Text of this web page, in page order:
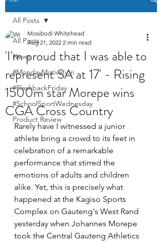
All Posts
News
#MondayMotivation
#FlashbackFriday
#SchoolSportWednesday
Product Review
All Posts
'I'm proud that I was able to
represent SA at 17' - Rising
1500m star Morepe wins
CGA Cross Country
Mosibodi Whitehead
Aug 21, 2022 2 min read
Rarely have I witnessed a junior
athlete bring a crowd to its feet in
celebration of a remarkable
performance that stirred the
emotions of adults and children
alike. Yet, this is precisely what
happened at the Kagiso Sports
Complex on Gauteng's West Rand
yesterday when Johannes Morepe
took the Central Gauteng Athletics